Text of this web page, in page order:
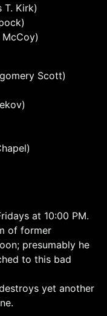
T. Kirk)
McCoy)
Scott)
at 10:00 PM.
of former
presumably he
to this bad
yet another